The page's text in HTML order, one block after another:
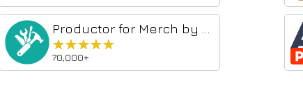
★★★★★
★★★★★
70,000+